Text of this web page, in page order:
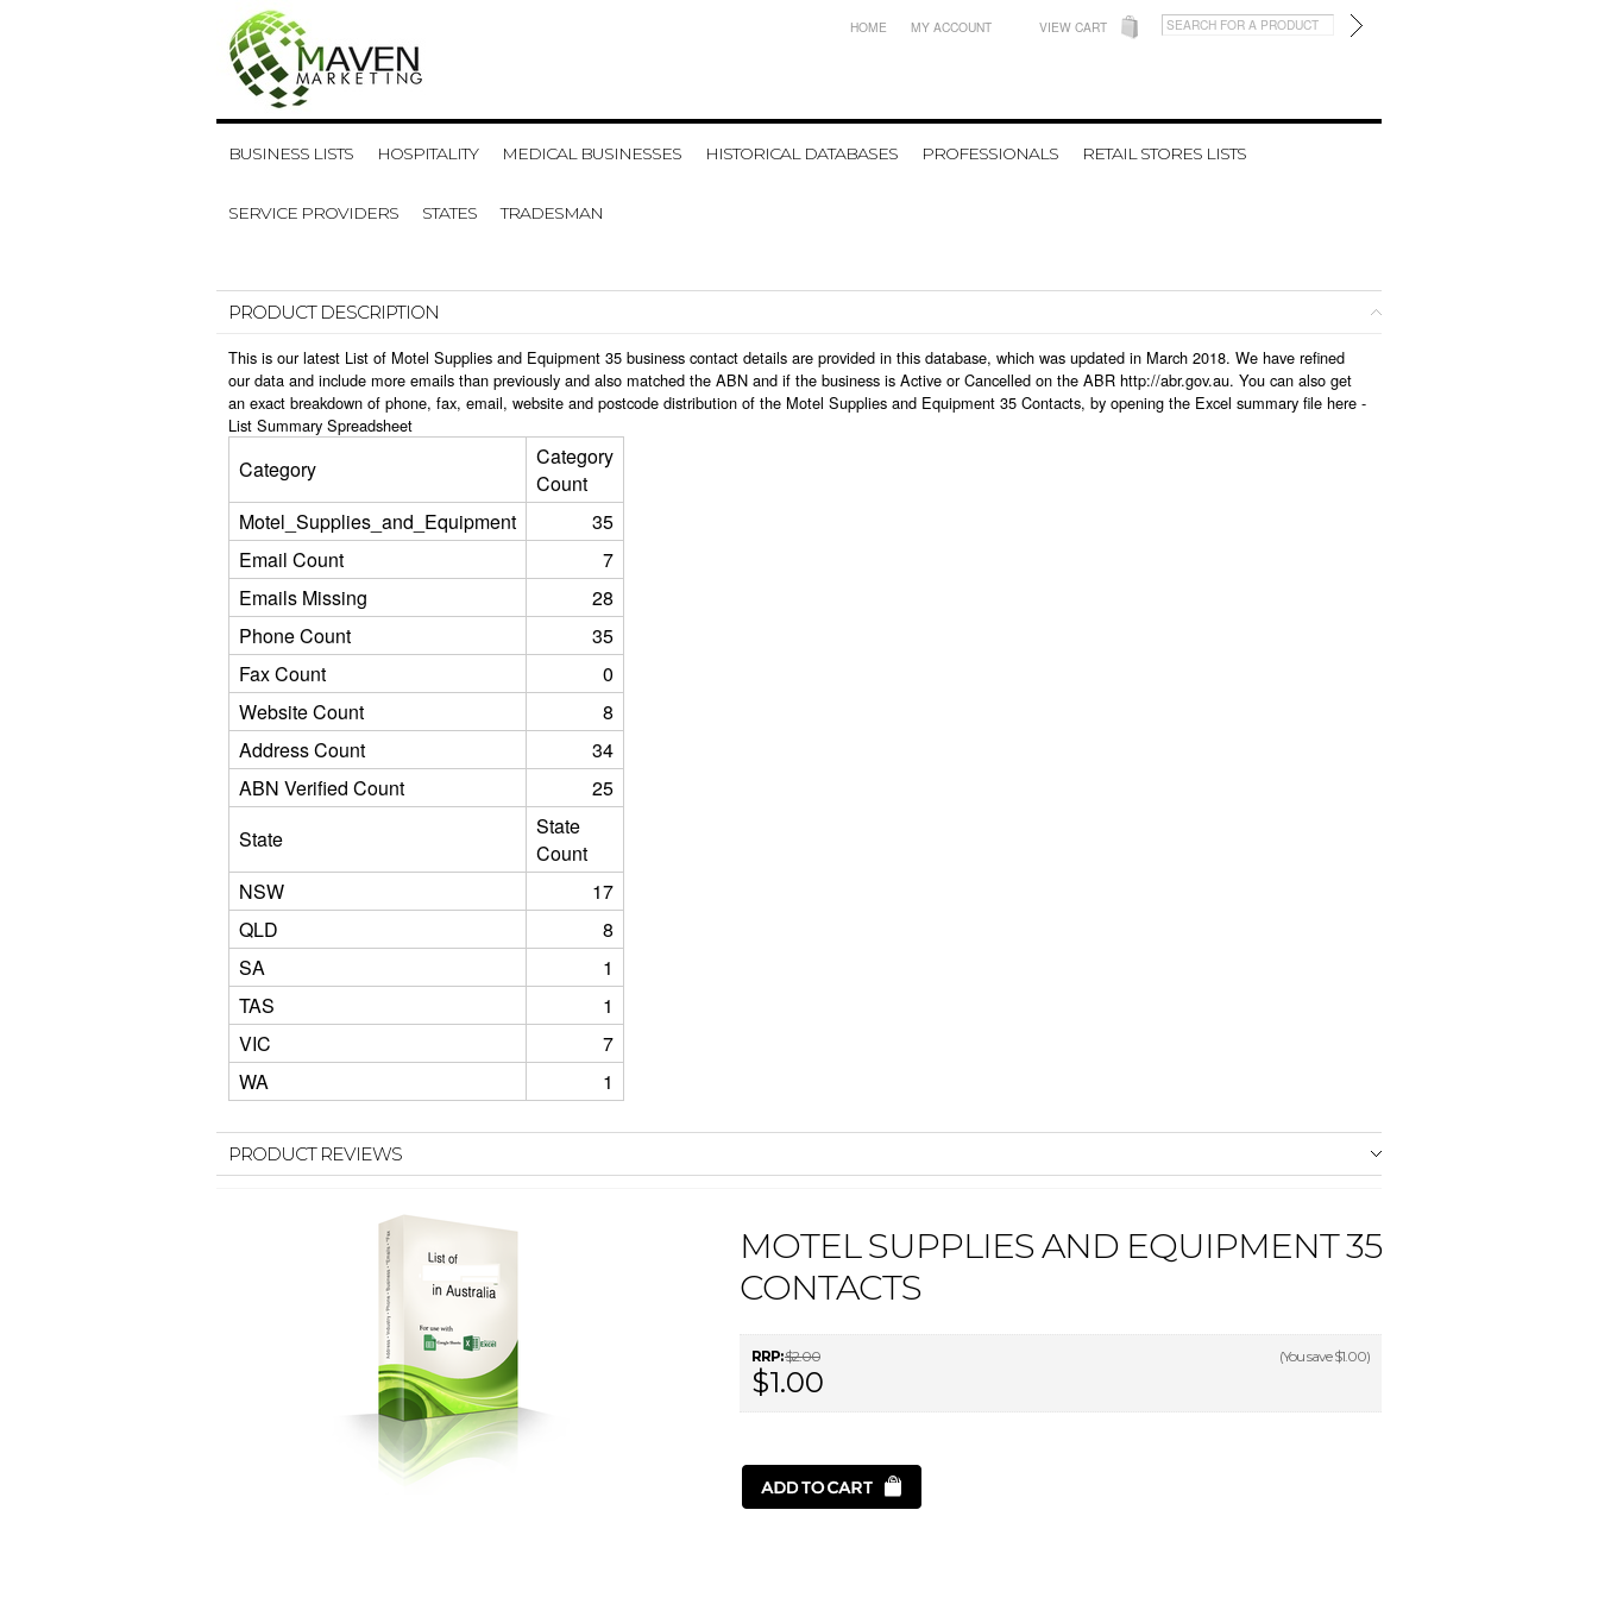
HOME MY ACCOUNT VIEW CART
BUSINESS LISTS HOSPITALITY MEDICAL BUSINESSES HISTORICAL DATABASES PROFESSIONALS RETAIL STORES LISTS
SERVICE PROVIDERS STATES TRADESMAN
PRODUCT DESCRIPTION
This is our latest List of Motel Supplies and Equipment 35 business contact details are provided in this database, which was updated in March 2018. We have refined
our data and include more emails than previously and also matched the ABN and if the business is Active or Cancelled on the ABR http://abr.gov.au. You can also get
an exact breakdown of phone, fax, email, website and postcode distribution of the Motel Supplies and Equipment 35 Contacts, by opening the Excel summary file here -
List Summary Spreadsheet
Category
Category
Count
Motel_Supplies_and_Equipment
35
Email Count
7
Emails Missing
28
Phone Count
35
Fax Count
0
Website Count
8
Address Count
34
ABN Verified Count
25
State
State
Count
NSW
17
QLD
8
SA
1
TAS
1
VIC
7
WA
1
PRODUCT REVIEWS
MOTEL SUPPLIES AND EQUIPMENT 35
CONTACTS
RRP:$2.00 (You save$1.00)
$1.00